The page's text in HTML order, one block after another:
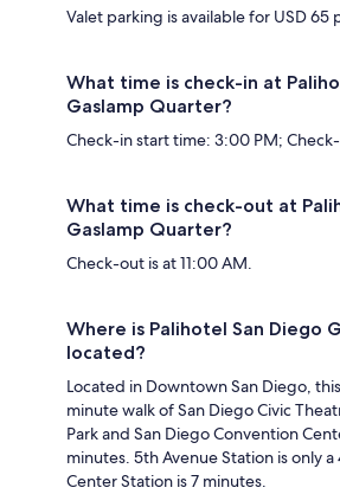
Valet parking is available for USD 65
What time is check-in at
Gaslamp Quarter?
Check-in start time: 3:00 PM;
What time is check-out at
Gaslamp Quarter?
Check-out is at 11:00 AM.
Where is Palihotel San Diego
located?
Located in Downtown San Diego,
minute walk of San Diego Civic
Park and San Diego Convention
minutes. 5th Avenue Station is only
Center Station is 7 minutes.